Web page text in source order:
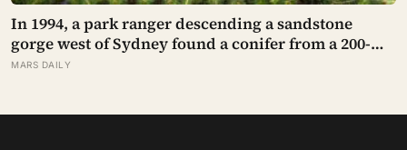
In 1994, a park ranger descending a sandstone
gorge west of Sydney found a conifer from a 200-
million-year-old family, and the latest official count
MARS DAILY